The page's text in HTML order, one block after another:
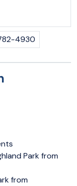
4930
Park from
from